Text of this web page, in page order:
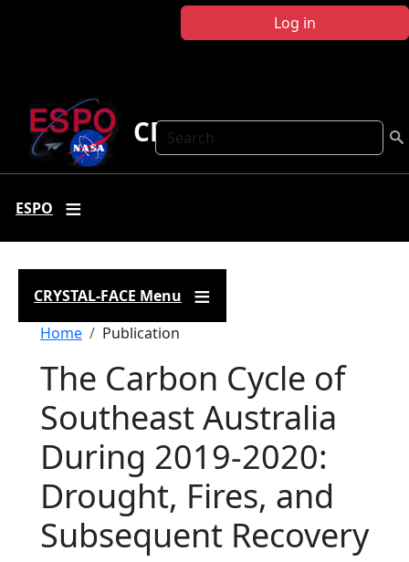
Log in
Search
CRYSTAL FACE
ESPO
CRYSTAL-FACE Menu
Breadcrumb
Home Publication
The Carbon Cycle of
Southeast Australia
During 2019-2020:
Drought, Fires, and
Subsequent Recovery